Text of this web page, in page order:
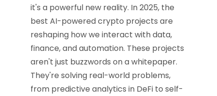
it's a powerful new reality. In 2025, the
best AI-powered crypto projects are
reshaping how we interact with data,
finance, and automation. These projects
aren't just buzzwords on a whitepaper.
They're solving real-world problems,
from predictive analytics in DeFi to self-